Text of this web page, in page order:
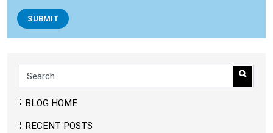
SUBMIT
BLOG HOME
RECENT POSTS